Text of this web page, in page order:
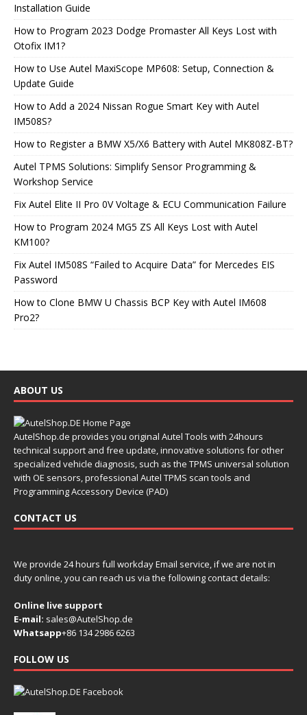
Installation Guide
How to Program 2023 Dodge Promaster All Keys Lost with
Otofix IM1?
How to Use Autel MaxiScope MP608: Setup, Connection &
Update Guide
How to Add a 2024 Nissan Rogue Smart Key with Autel
IM508S?
How to Register a BMW X5/X6 Battery with Autel MK808Z-BT?
Autel TPMS Solutions: Simplify Sensor Programming &
Workshop Service
Fix Autel Elite II Pro 0V Voltage & ECU Communication Failure
How to Program 2024 MG5 ZS All Keys Lost with Autel
KM100?
Fix Autel IM508S “Failed to Acquire Data” for Mercedes EIS
Password
How to Clone BMW U Chassis BCP Key with Autel IM608
Pro2?
ABOUT US
AutelShop.de provides you original Autel Tools with 24hours
technical support and free update, innovative solutions for other
specialized vehicle diagnosis, such as the TPMS universal solution
with OE sensors, professional Autel TPMS scan tools and
Programming Accessory Device (PAD)
CONTACT US
We provide 24 hours full workday Email service, if we are not in
duty online, you can reach us via the following contact details:
Online live support
E-mail: sales@AutelShop.de
Whatsapp+86 134 2986 6263
FOLLOW US